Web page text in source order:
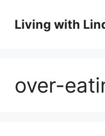
contentLiving with
over-